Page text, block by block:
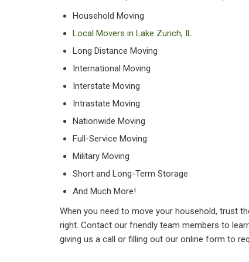
Household Moving
Local Movers in Lake Zurich, IL
Long Distance Moving
International Moving
Interstate Moving
Intrastate Moving
Nationwide Moving
Full-Service Moving
Military Moving
Short and Long-Term Storage
And Much More!
When you need to move your household, trust
right. Contact our friendly team members to
giving us a call or filling out our online form to